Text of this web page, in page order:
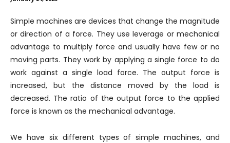
Simple machines are devices that change the magnitude
or direction of a force. They use leverage or mechanical
advantage to multiply force and usually have few or no
moving parts. They work by applying a single force to do
work against a single load force. The output force is
increased, but the distance moved by the load is
decreased. The ratio of the output force to the applied
force is known as the mechanical advantage.
We have six different types of simple machines, and